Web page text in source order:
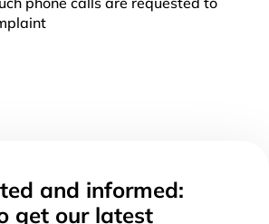
and informed:
get our latest